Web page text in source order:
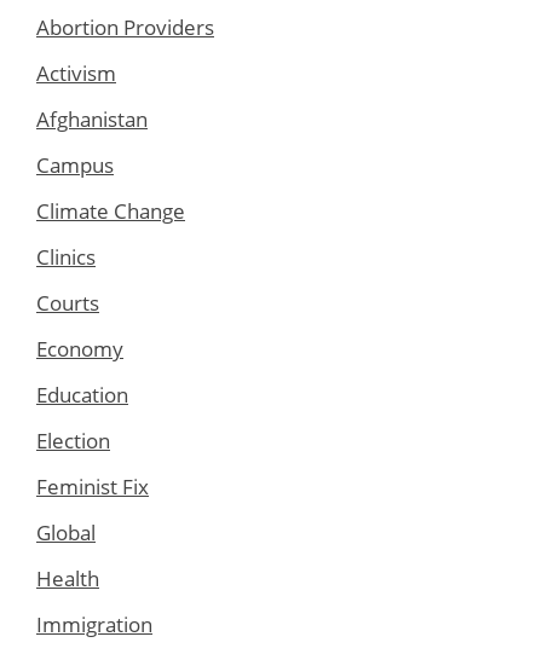
Abortion Providers
Activism
Afghanistan
Campus
Climate Change
Clinics
Courts
Economy
Education
Election
Feminist Fix
Global
Health
Immigration